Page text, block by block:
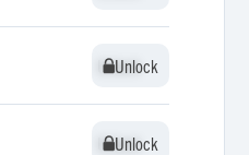
Unlock
Unlock
Unlock
Unlock